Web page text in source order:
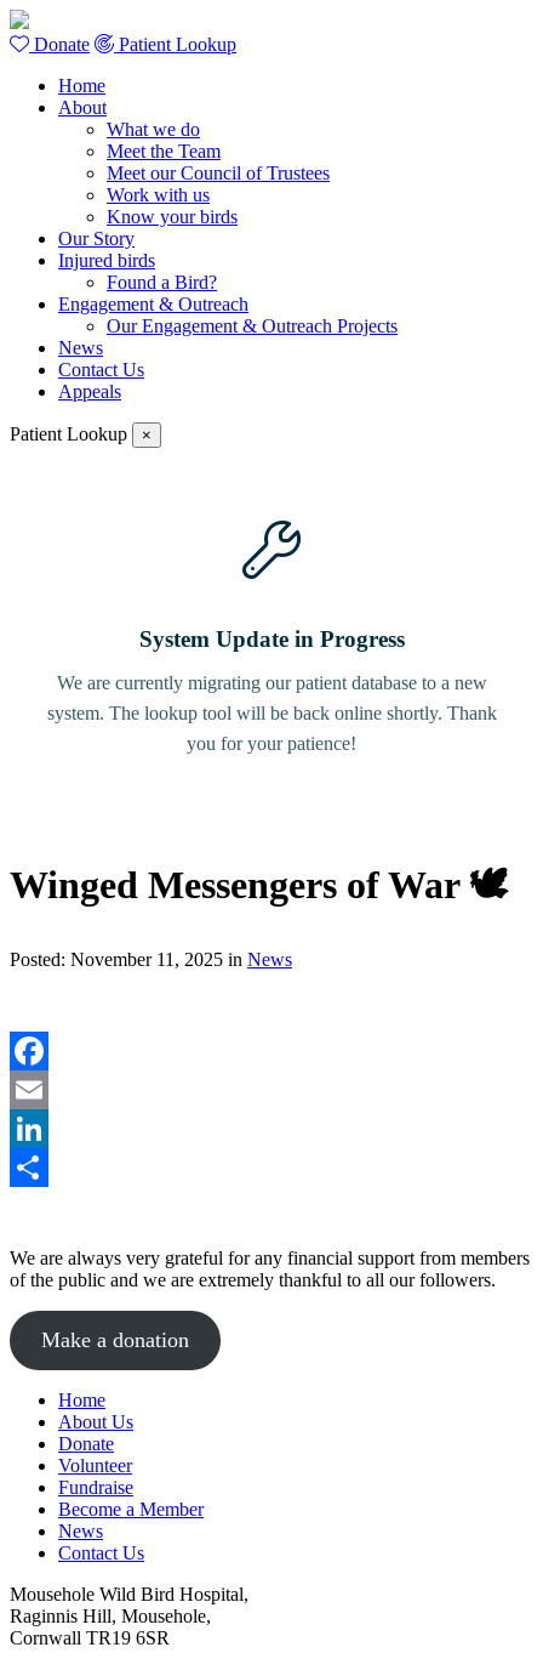
Donate
Patient Lookup
Home
About
What we do
Meet the Team
Meet our Council of Trustees
Work with us
Know your birds
Our Story
Injured birds
Found a Bird?
Engagement & Outreach
Our Engagement & Outreach Projects
News
Contact Us
Appeals
Patient Lookup ×
System Update in Progress
We are currently migrating our patient database to a new
system. The lookup tool will be back online shortly. Thank
you for your patience!
Winged Messengers of War 🕊️
Posted: November 11, 2025 in News
Facebook
Email
LinkedIn
We are always very grateful for any financial support from members
of the public and we are extremely thankful to all our followers.
Make a donation
Home
About Us
Donate
Volunteer
Fundraise
Become a Member
News
Contact Us
Mousehole Wild Bird Hospital,
Raginnis Hill, Mousehole,
Cornwall TR19 6SR